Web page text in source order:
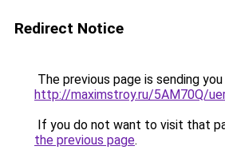
Redirect Notice
The previous page is sending
http://maximstroy.ru/5AM70Q/
If you do not want to visit that
the previous page.